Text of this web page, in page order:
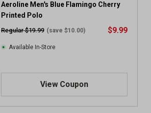
Aeroline Men's Blue Flamingo Cherry
Printed Polo
Regular $19.99 (save $10.00) $9.99
Available In-Store
View Coupon